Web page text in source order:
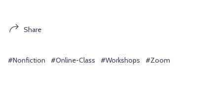
Share
#Nonfiction #Online-Class #Workshops #Zoom